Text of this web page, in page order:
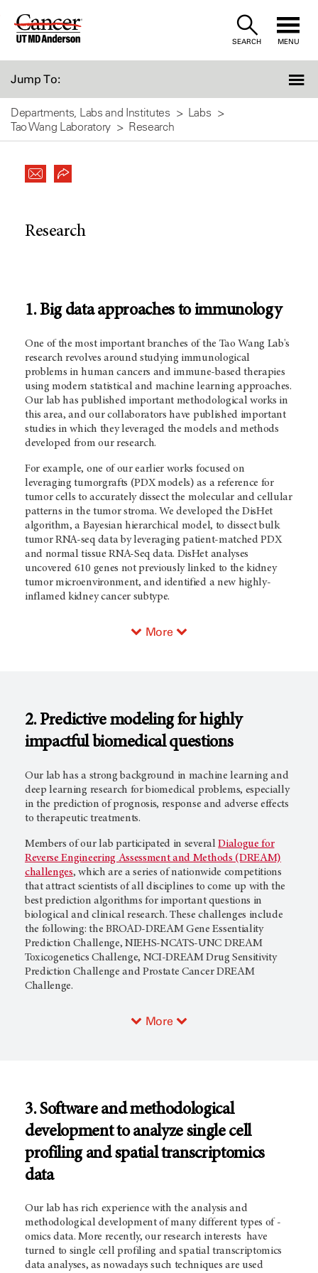
Skip
SEARCH MENU
Jump To:
Departments, Labs and Institutes
Labs
Tao Wang Laboratory
Research
Research
1. Big data approaches to immunology
One of the most important branches of the Tao Wang Lab's
research revolves around studying immunological
problems in human cancers and immune-based therapies
using modern statistical and machine learning approaches.
Our lab has published important methodological works in
this area, and our collaborators have published important
studies in which they leveraged the models and methods
developed from our research.
For example, one of our earlier works focused on
leveraging tumorgrafts (PDX models) as a reference for
tumor cells to accurately dissect the molecular and cellular
patterns in the tumor stroma. We developed the DisHet
algorithm, a Bayesian hierarchical model, to dissect bulk
tumor RNA-seq data by leveraging patient-matched PDX
and normal tissue RNA-Seq data. DisHet analyses
uncovered 610 genes not previously linked to the kidney
tumor microenvironment, and identified a new highly-
inflamed kidney cancer subtype.
More
2. Predictive modeling for highly
impactful biomedical questions
Our lab has a strong background in machine learning and
deep learning research for biomedical problems, especially
in the prediction of prognosis, response and adverse effects
to therapeutic treatments.
Members of our lab participated in severalDialogue for
Reverse Engineering Assessment and Methods (DREAM)
challenges, which are a series of nationwide competitions
that attract scientists of all disciplines to come up with the
best prediction algorithms for important questions in
biological and clinical research. These challenges include
the following: the BROAD-DREAM Gene Essentiality
Prediction Challenge, NIEHS-NCATS-UNC DREAM
Toxicogenetics Challenge, NCI-DREAM Drug Sensitivity
Prediction Challenge and Prostate Cancer DREAM
Challenge.
More
3. Software and methodological
development to analyze single cell
profiling and spatial transcriptomics
data
Our lab has rich experience with the analysis and
methodological development of many different types of -
omics data. More recently, our research interests have
turned to single cell profiling and spatial transcriptomics
data analyses, as nowadays such techniques are used